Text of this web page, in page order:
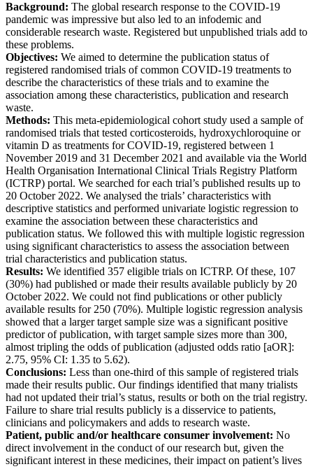
Background: The global research response to the COVID-19
pandemic was impressive but also led to an infodemic and
considerable research waste. Registered but unpublished trials add to
these problems.
Objectives: We aimed to determine the publication status of
registered randomised trials of common COVID-19 treatments to
describe the characteristics of these trials and to examine the
association among these characteristics, publication and research
waste.
Methods: This meta-epidemiological cohort study used a sample of
randomised trials that tested corticosteroids, hydroxychloroquine or
vitamin D as treatments for COVID-19, registered between 1
November 2019 and 31 December 2021 and available via the World
Health Organisation International Clinical Trials Registry Platform
(ICTRP) portal. We searched for each trial’s published results up to
20 October 2022. We analysed the trials’ characteristics with
descriptive statistics and performed univariate logistic regression to
examine the association between these characteristics and
publication status. We followed this with multiple logistic regression
using significant characteristics to assess the association between
trial characteristics and publication status.
Results: We identified 357 eligible trials on ICTRP. Of these, 107
(30%) had published or made their results available publicly by 20
October 2022. We could not find publications or other publicly
available results for 250 (70%). Multiple logistic regression analysis
showed that a larger target sample size was a significant positive
predictor of publication, with target sample sizes more than 300,
almost tripling the odds of publication (adjusted odds ratio [aOR]:
2.75, 95% CI: 1.35 to 5.62).
Conclusions: Less than one-third of this sample of registered trials
made their results public. Our findings identified that many trialists
had not updated their trial’s status, results or both on the trial registry.
Failure to share trial results publicly is a disservice to patients,
clinicians and policymakers and adds to research waste.
Patient, public and/or healthcare consumer involvement: No
direct involvement in the conduct of our research but, given the
significant interest in these medicines, their impact on patient’s lives